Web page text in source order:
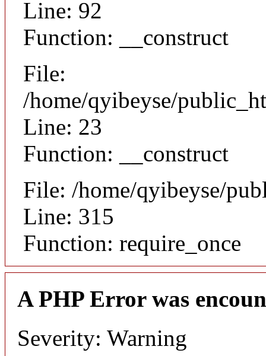
Line: 92
Function: __construct
File:
/home/qyibeyse/
Line: 23
Function: __construct
File: /home/qyibeyse/
Line: 315
Function: require_once
A PHP Error was
Severity: Warning